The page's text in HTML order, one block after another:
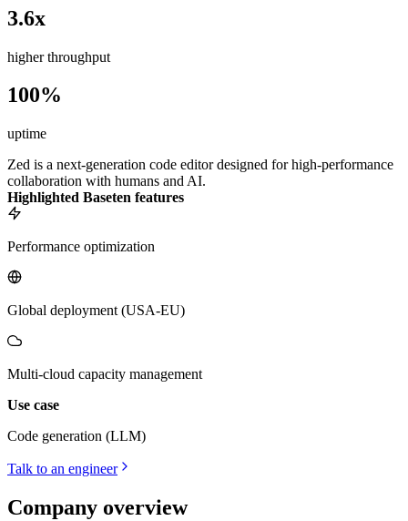
3.6x
higher throughput
100%
uptime
Zed is a next-generation code editor designed for high-performance
collaboration with humans and AI.
Highlighted Baseten features
Performance optimization
Global deployment (USA-EU)
Multi-cloud capacity management
Use case
Code generation (LLM)
Talk to an engineer
Company overview